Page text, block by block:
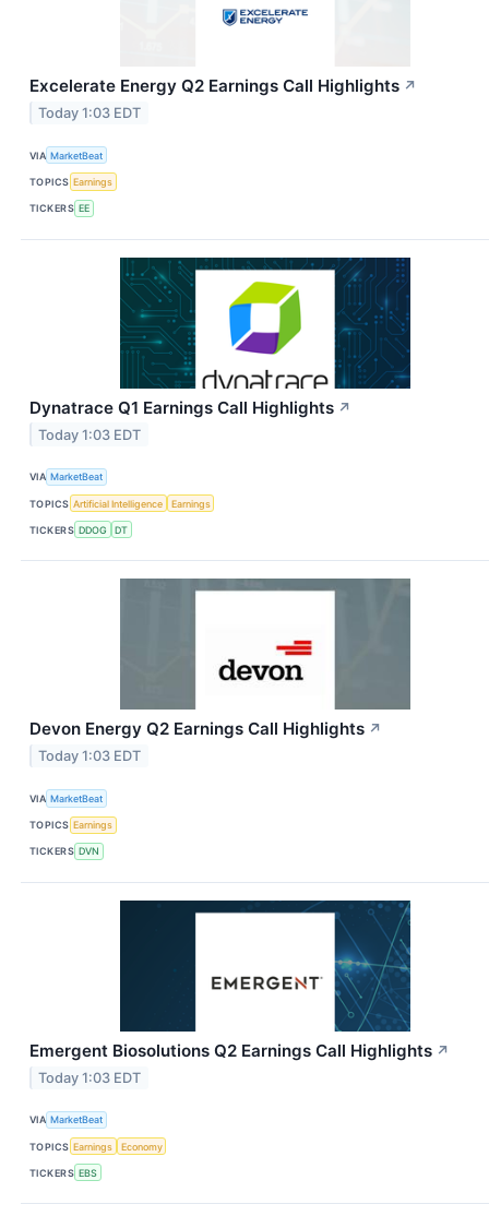
Excelerate Energy Q2 Earnings Call Highlights ↗
Today 1:03 EDT
VIA MarketBeat
TOPICS Earnings
TICKERS EE
Dynatrace Q1 Earnings Call Highlights ↗
Today 1:03 EDT
VIA MarketBeat
TOPICS Artificial Intelligence Earnings
TICKERS DDOG DT
Devon Energy Q2 Earnings Call Highlights ↗
Today 1:03 EDT
VIA MarketBeat
TOPICS Earnings
TICKERS DVN
Emergent Biosolutions Q2 Earnings Call Highlights ↗
Today 1:03 EDT
VIA MarketBeat
TOPICS Earnings Economy
TICKERS EBS